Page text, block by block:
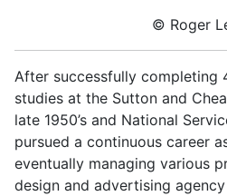
© Roger
After successfully completing
studies at the Sutton and
late 1950’s and National
pursued a continuous career
eventually managing various
design and advertising